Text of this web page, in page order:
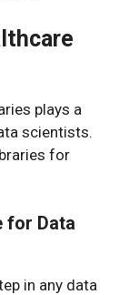
plays a
scientists.
for
for Data
in any data